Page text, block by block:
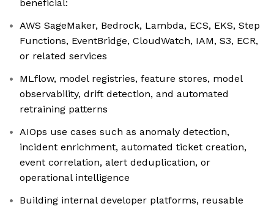
beneficial:
AWS SageMaker, Bedrock, Lambda, ECS, EKS, Step
Functions, EventBridge, CloudWatch, IAM, S3, ECR,
or related services
MLflow, model registries, feature stores, model
observability, drift detection, and automated
retraining patterns
AIOps use cases such as anomaly detection,
incident enrichment, automated ticket creation,
event correlation, alert deduplication, or
operational intelligence
Building internal developer platforms, reusable